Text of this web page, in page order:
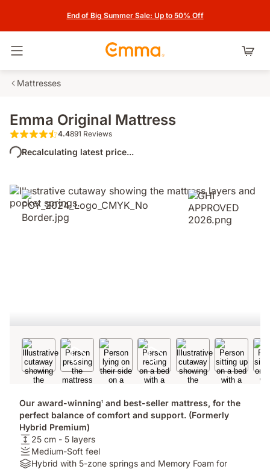
End of Big Summer Sale: Up to 50% Off
Mattresses
Emma Original Mattress
4.4 out of 5 stars 891 Reviews
4.4891 Reviews
Recalculating latest price...
Our award-winning1 and best-seller mattress, for the
perfect balance of comfort and support. (Formerly
Hybrid Premium)
USPheight:
25
cm
25 cm - 5 layers
Firmness
:
Medium-Soft feel
Materials:
Hybrid with 5-zone springs and Memory Foam for